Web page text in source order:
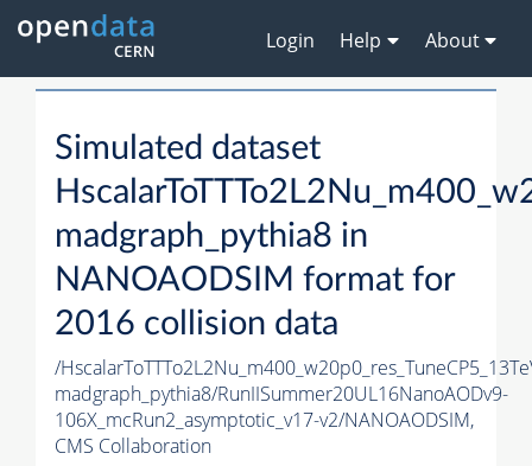
Login Help About
Simulated dataset
madgraph_pythia8 in
NANOAODSIM format for
2016 collision data
/
madgraph_pythia8/RunIISummer20UL16NanoAODv9-
106X_mcRun2_asymptotic_v17-v2/NANOAODSIM,
CMS Collaboration